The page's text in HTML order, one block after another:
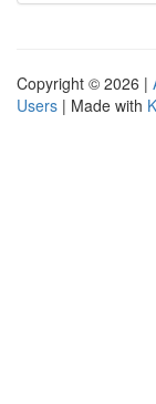
Copyright © 2026 |
Users | Made with